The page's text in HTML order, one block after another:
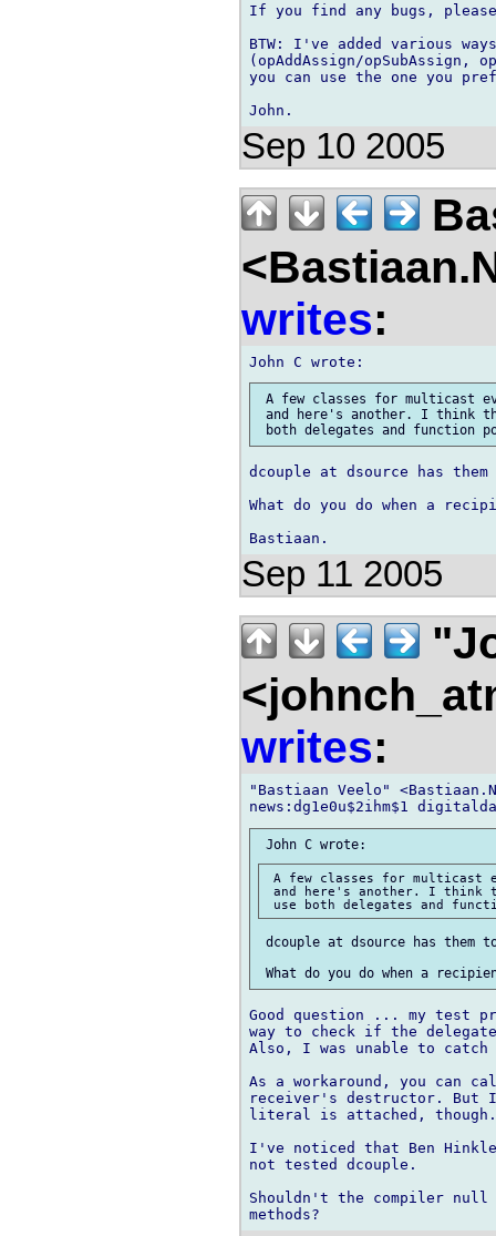
If you find any bugs,
BTW: I've added various
(opAddAssign/opSubAssign,
you can use the one you
Sep 10 2005
writes:
A few classes for multicast
and here's another. I think
dcouple at dsource has
What do you do when a
Sep 11 2005
writes:
"Bastiaan Veelo"
A few classes for multicast
and here's another. I
dcouple at dsource has them
Good question ... my test
way to check if the
Also, I was unable to catch
As a workaround, you can
receiver's destructor. But
literal is attached, though.
I've noticed that Ben
not tested dcouple.
Shouldn't the compiler